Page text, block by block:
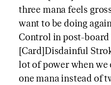
three mana feels
want to be doing
Control in post-
[Card]Disdainful
lot of power when we
one mana instead of